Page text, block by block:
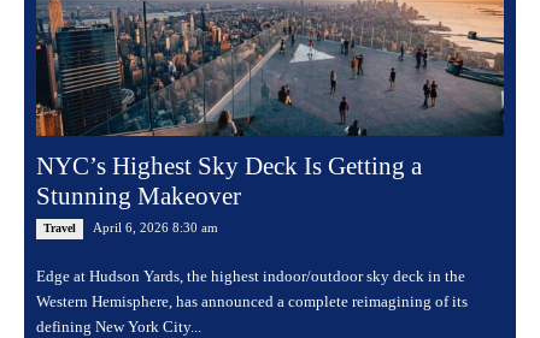
NYC’s Highest Sky Deck Is Getting a
Stunning Makeover
Travel April 6, 2026 8:30 am
Edge at Hudson Yards, the highest indoor/outdoor sky deck in the
Western Hemisphere, has announced a complete reimagining of its
defining New York City...